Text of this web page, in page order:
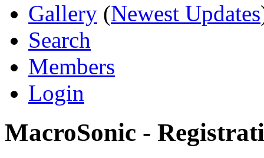
Gallery (Newest Updates
Search
Members
Login
MacroSonic -